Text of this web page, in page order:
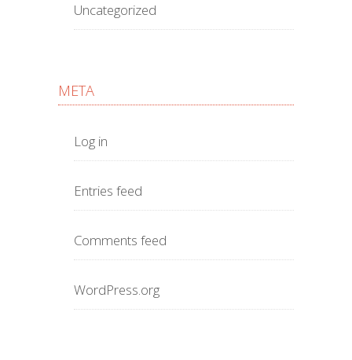
Uncategorized
META
Log in
Entries feed
Comments feed
WordPress.org